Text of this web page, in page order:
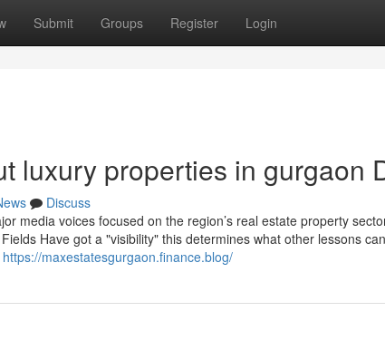
Submit Groups Register Login
luxury properties in gurgaon
Discuss
media voices focused on the region’s real estate property
Have got a "visibility" this determines what other lessons
https://maxestatesgurgaon.finance.blog/